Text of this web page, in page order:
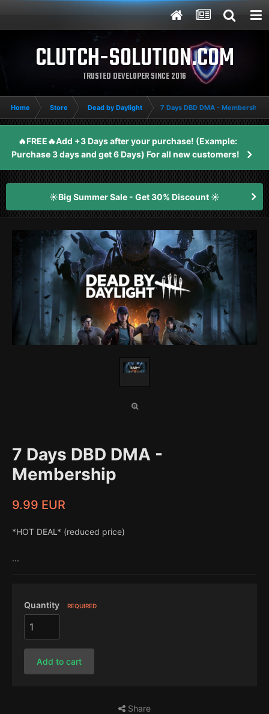
CLUTCH-SOLUTION.COM
TRUSTED DEVELOPER SINCE 2016
Home Store Dead by Daylight 7 Days DBD DMA - Membership
🔥FREE🔥Add +3 Days after your purchase! (Example:
Purchase 3 days and get 6 Days) For all new customers!
☀️Big Summer Sale - Get 30% Discount ☀️
7 Days DBD DMA -
Membership
9.99 EUR
*HOT DEAL* (reduced price)
...
Quantity REQUIRED
Add to cart
Share